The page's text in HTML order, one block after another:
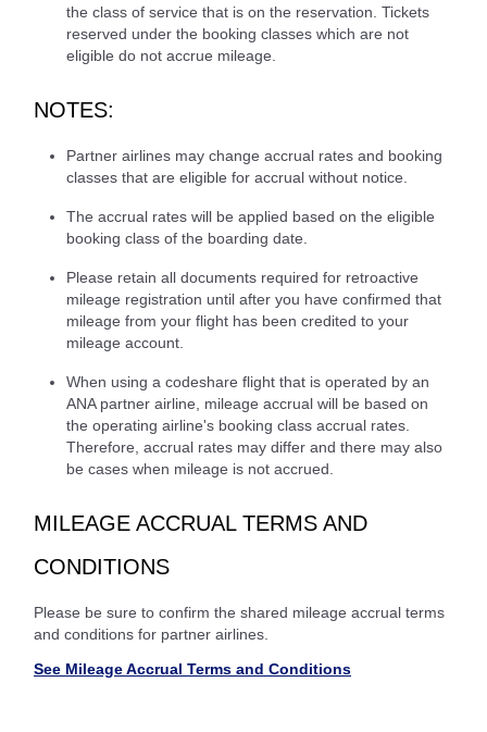
the class of service that is on the reservation. Tickets
reserved under the booking classes which are not
eligible do not accrue mileage.
NOTES:
Partner airlines may change accrual rates and booking
classes that are eligible for accrual without notice.
The accrual rates will be applied based on the eligible
booking class of the boarding date.
Please retain all documents required for retroactive
mileage registration until after you have confirmed that
mileage from your flight has been credited to your
mileage account.
When using a codeshare flight that is operated by an
ANA partner airline, mileage accrual will be based on
the operating airline's booking class accrual rates.
Therefore, accrual rates may differ and there may also
be cases when mileage is not accrued.
MILEAGE ACCRUAL TERMS AND
CONDITIONS
Please be sure to confirm the shared mileage accrual terms
and conditions for partner airlines.
See Mileage Accrual Terms and Conditions